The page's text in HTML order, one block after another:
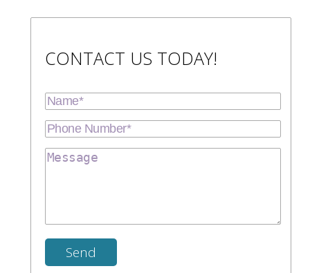
CONTACT US TODAY!